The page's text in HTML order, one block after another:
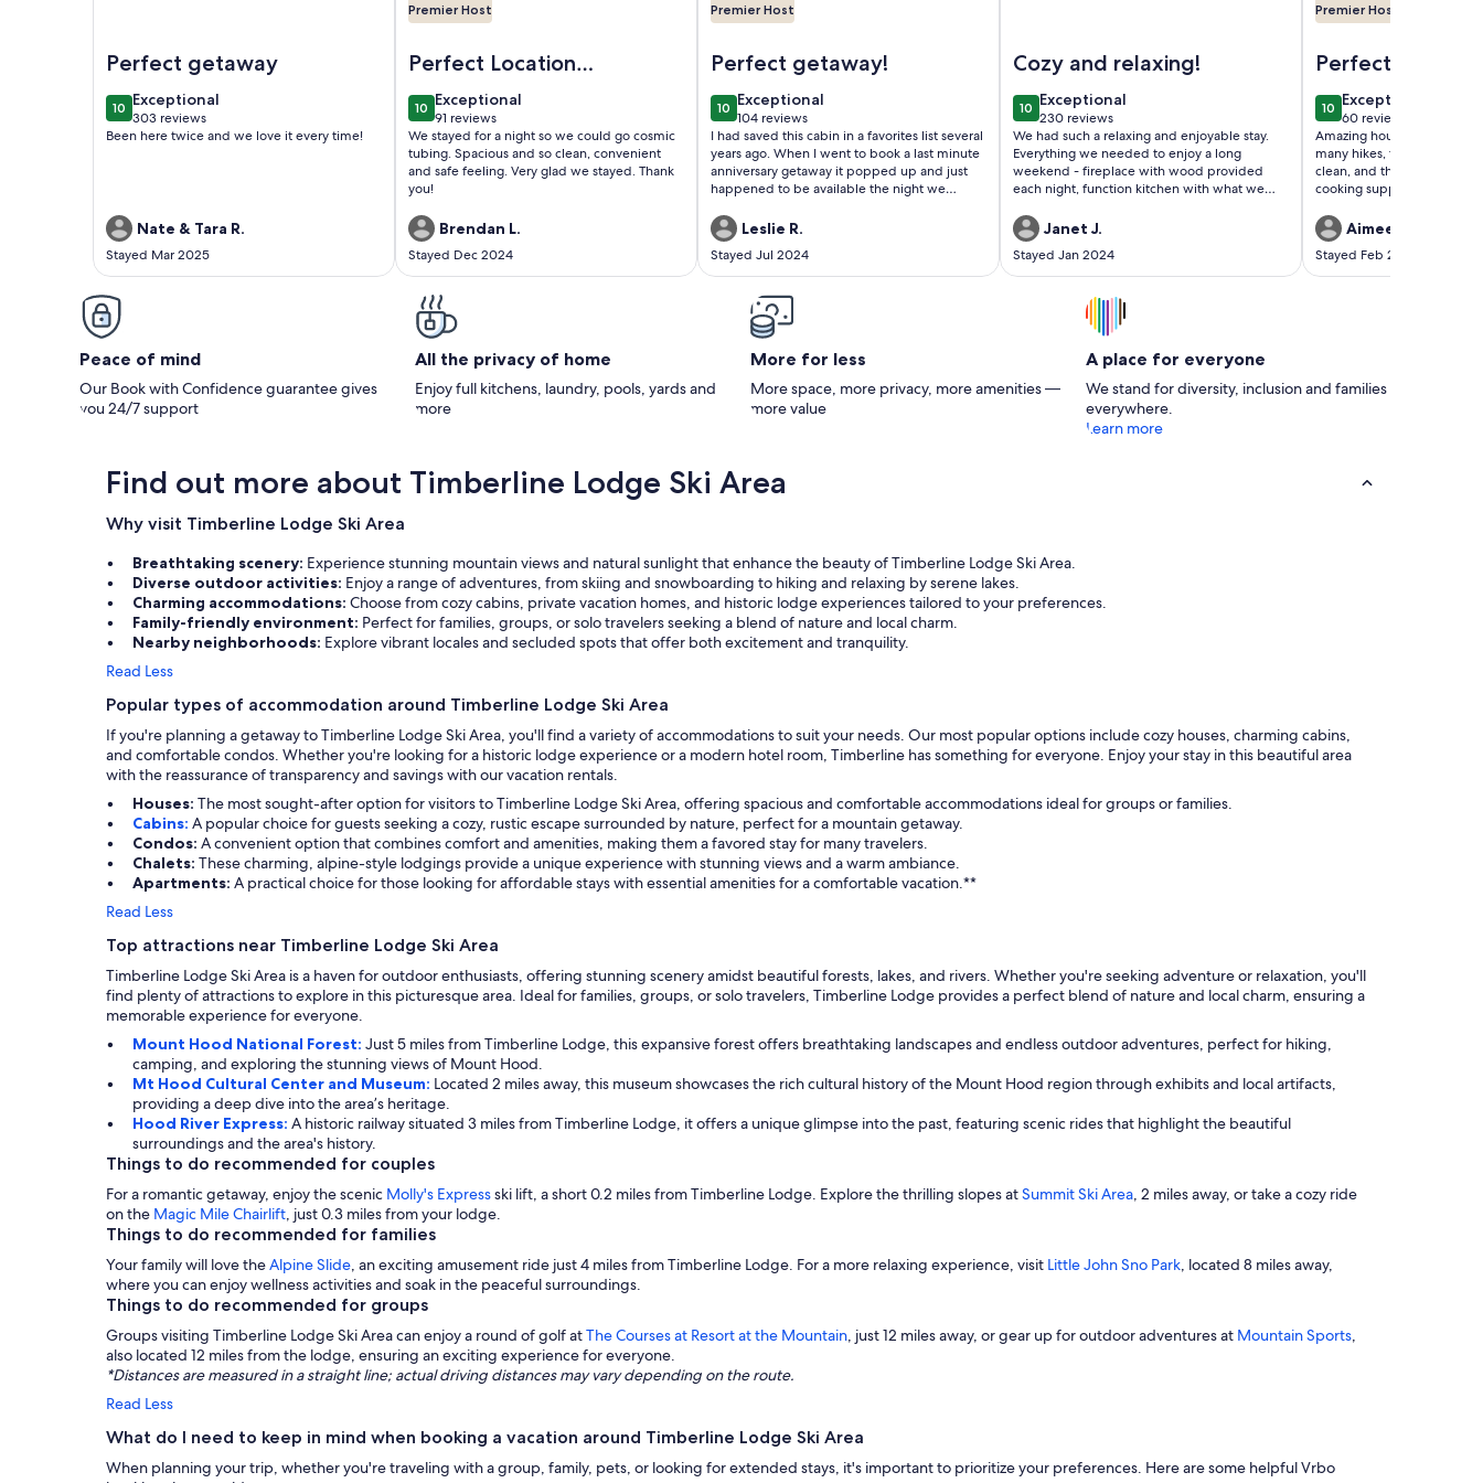
Perfect getaway
1010 out of 10
Exceptional
exceptional
303 reviews
(303
Been here twice and we love it every time!
Nate & Tara R.
Stayed Mar 2025
Premier Host
Perfect Location
and Super Clean
1010 out of 10
Exceptional
exceptional
91 reviews
(91
reviews)
We stayed for a night so we could go cosmic
tubing. Spacious and so clean, convenient
and safe feeling. Very glad we stayed. Thank
you!
Brendan L.
Stayed Dec 2024
Premier Host
Perfect getaway!
1010 out of 10
Exceptional
exceptional
104 reviews
(104
reviews)
I had saved this cabin in a favorites list several
years ago. When I went to book a last minute
anniversary getaway it popped up and just
happened to be available the night we
not only a cute cabin that feels incredibly
restful, the owner has put an incredible
amount of work into creating a unique stay
for guests. So many details! From handmade
pottery dishes, collected books and other
decor, and just thinking of everything that
would make a stay that much more special.
longer :) Thankfully we're from the greater
local area, so we have the opportunity to stay
here again in the future. 1000% would
recommend if you're looking for a special
Leslie R.
Stayed Jul 2024
Cozy and relaxing!
1010 out of 10
Exceptional
exceptional
230 reviews
(230
reviews)
We had such a relaxing and enjoyable stay.
Everything we needed to enjoy a long
weekend - fireplace with wood provided
each night, function kitchen with what we
coffee. Hosts were friendly easy going and
wonderful. Got up early to head
snowboarding followed by a soak in the hot
tub. Doesn’t get much better than that. We
would definitely return maybe in the spring
to enjoy the garden and river.
Janet J.
Stayed Jan 2024
Premier Host
Perfect Get
the Woods
1010 out of 10
Exceptional
exceptional
60 reviews
(60
reviews)
Amazing house, great
many hikes, the hot tub
clean, and the kitchen was
cooking supplies. It was
Aimee K.
Stayed Feb 2023
Peace of mind
Our Book with Confidence guarantee gives
you 24/7 support
All the privacy of home
Enjoy full kitchens, laundry, pools, yards and
more
More for less
More space, more privacy, more amenities —
more value
A place for everyone
We stand for diversity, inclusion and families
everywhere.
Learn more
Find out more about Timberline Lodge Ski Area
Why visit Timberline Lodge Ski Area
Breathtaking scenery: Experience stunning mountain views and natural sunlight that enhance the beauty of Timberline Lodge Ski Area.
Diverse outdoor activities: Enjoy a range of adventures, from skiing and snowboarding to hiking and relaxing by serene lakes.
Charming accommodations: Choose from cozy cabins, private vacation homes, and historic lodge experiences tailored to your preferences.
Family-friendly environment: Perfect for families, groups, or solo travelers seeking a blend of nature and local charm.
Nearby neighborhoods: Explore vibrant locales and secluded spots that offer both excitement and tranquility.
Read Less
Popular types of accommodation around Timberline Lodge Ski Area
If you're planning a getaway to Timberline Lodge Ski Area, you'll find a variety of accommodations to suit your needs. Our most popular options include cozy houses, charming cabins,
and comfortable condos. Whether you're looking for a historic lodge experience or a modern hotel room, Timberline has something for everyone. Enjoy your stay in this beautiful area
with the reassurance of transparency and savings with our vacation rentals.
Houses: The most sought-after option for visitors to Timberline Lodge Ski Area, offering spacious and comfortable accommodations ideal for groups or families.
Cabins: A popular choice for guests seeking a cozy, rustic escape surrounded by nature, perfect for a mountain getaway.
Condos: A convenient option that combines comfort and amenities, making them a favored stay for many travelers.
Chalets: These charming, alpine-style lodgings provide a unique experience with stunning views and a warm ambiance.
Apartments: A practical choice for those looking for affordable stays with essential amenities for a comfortable vacation.**
Read Less
Top attractions near Timberline Lodge Ski Area
Timberline Lodge Ski Area is a haven for outdoor enthusiasts, offering stunning scenery amidst beautiful forests, lakes, and rivers. Whether you're seeking adventure or relaxation, you'll
find plenty of attractions to explore in this picturesque area. Ideal for families, groups, or solo travelers, Timberline Lodge provides a perfect blend of nature and local charm, ensuring a
memorable experience for everyone.
Mount Hood National Forest: Just 5 miles from Timberline Lodge, this expansive forest offers breathtaking landscapes and endless outdoor adventures, perfect for hiking,
camping, and exploring the stunning views of Mount Hood.
Mt Hood Cultural Center and Museum: Located 2 miles away, this museum showcases the rich cultural history of the Mount Hood region through exhibits and local artifacts,
providing a deep dive into the area’s heritage.
Hood River Express: A historic railway situated 3 miles from Timberline Lodge, it offers a unique glimpse into the past, featuring scenic rides that highlight the beautiful
surroundings and the area's history.
Things to do recommended for couples
For a romantic getaway, enjoy the scenic Molly's Expressski lift, a short 0.2 miles from Timberline Lodge. Explore the thrilling slopes atSummit Ski Area, 2 miles away, or take a cozy ride
on the Magic Mile Chairlift, just 0.3 miles from your lodge.
Things to do recommended for families
Your family will love theAlpine Slide, an exciting amusement ride just 4 miles from Timberline Lodge. For a more relaxing experience, visit Little John Sno Park, located 8 miles away,
where you can enjoy wellness activities and soak in the peaceful surroundings.
Things to do recommended for groups
Groups visiting Timberline Lodge Ski Area can enjoy a round of golf atThe Courses at Resort at the Mountain, just 12 miles away, or gear up for outdoor adventures at Mountain Sports,
also located 12 miles from the lodge, ensuring an exciting experience for everyone.
*Distances are measured in a straight line; actual driving distances may vary depending on the route.
Read Less
What do I need to keep in mind when booking a vacation around Timberline Lodge Ski Area
When planning your trip, whether you're traveling with a group, family, pets, or looking for extended stays, it's important to prioritize your preferences. Here are some helpful Vrbo